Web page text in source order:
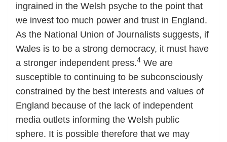
ingrained in the Welsh psyche to the point that
we invest too much power and trust in England.
As the National Union of Journalists suggests, if
Wales is to be a strong democracy, it must have
a stronger independent press.4 We are
susceptible to continuing to be subconsciously
constrained by the best interests and values of
England because of the lack of independent
media outlets informing the Welsh public
sphere. It is possible therefore that we may